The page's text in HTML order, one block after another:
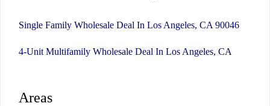
Single Family Wholesale Deal In Los Angeles, CA 90046
4-Unit Multifamily Wholesale Deal In Los Angeles, CA
Areas